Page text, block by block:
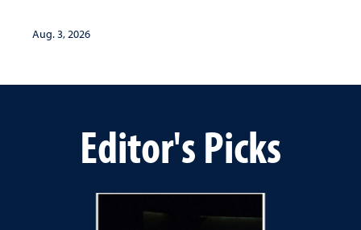
Aug. 3, 2026
Editor's Picks